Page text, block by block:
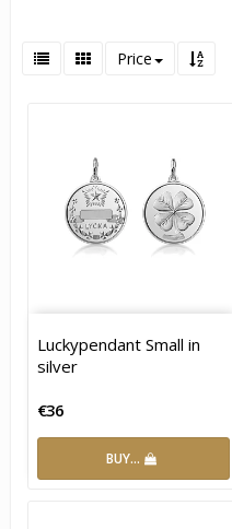
Price
Luckypendant Small in
silver
€36
BUY…